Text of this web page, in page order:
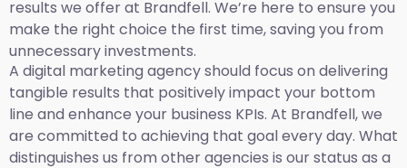
results we offer at Brandfell. We’re here to ensure you
make the right choice the first time, saving you from
unnecessary investments.
A digital marketing agency should focus on delivering
tangible results that positively impact your bottom
line and enhance your business KPIs. At Brandfell, we
are committed to achieving that goal every day. What
distinguishes us from other agencies is our status as a